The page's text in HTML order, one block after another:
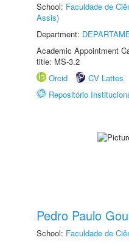
School: Faculdade de
Assis)
Department:
Academic Appointment
title: MS-3.2
Orcid
CV Lattes
Repositório
Pedro Paulo
School: Faculdade de